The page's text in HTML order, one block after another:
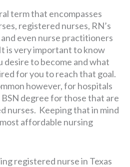
term that encompasses
registered nurses, RN’s
even nurse practitioners
is very important to know
to become and what
for you to reach that goal.
however, for hospitals
degree for those that are
nurses. Keeping that in mind
affordable nursing
registered nurse in Texas